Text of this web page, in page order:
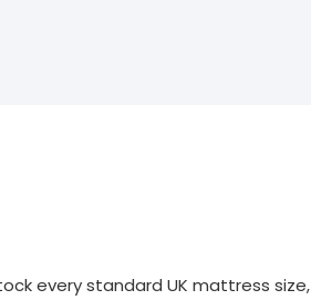
every standard UK mattress size,